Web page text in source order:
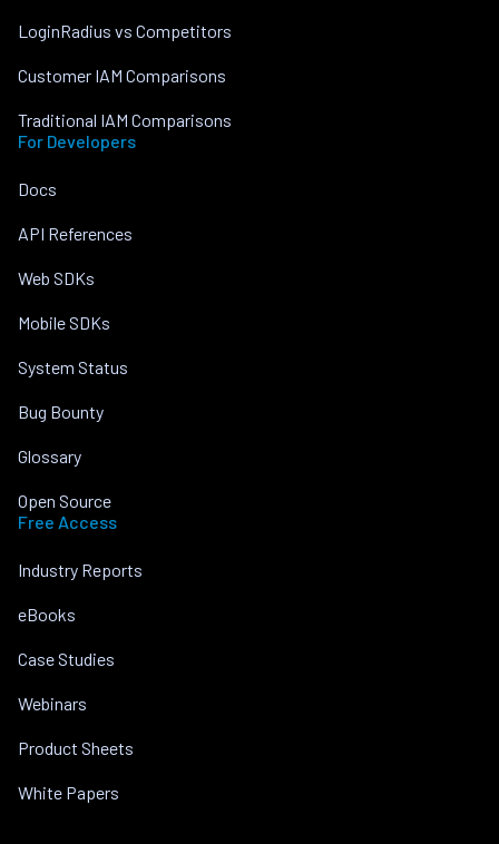
LoginRadius vs Competitors
Customer IAM Comparisons
Traditional IAM Comparisons
For Developers
Docs
API References
Web SDKs
Mobile SDKs
System Status
Bug Bounty
Glossary
Open Source
Free Access
Industry Reports
eBooks
Case Studies
Webinars
Product Sheets
White Papers